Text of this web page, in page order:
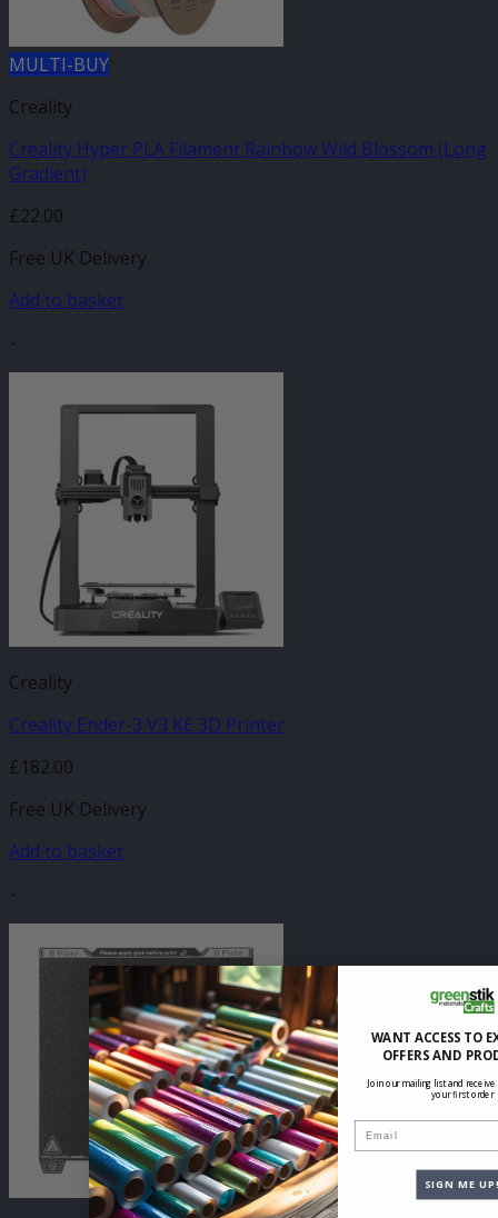
MULTI-BUY
Creality
Creality Hyper PLA Filament Rainbow Wild Blossom (Long
Gradient)
£22.00
Free UK Delivery
Add to basket
-
Creality
Creality Ender-3 V3 KE 3D Printer
£182.00
Free UK Delivery
Add to basket
-
WANT ACCESS TO
OFFERS AND
Join our mailing list and receive
your first order
SIGN ME